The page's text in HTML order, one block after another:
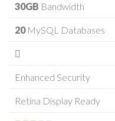
30GB Bandwidth
20MySQL Databases
Enhanced Security
Retina Display Ready